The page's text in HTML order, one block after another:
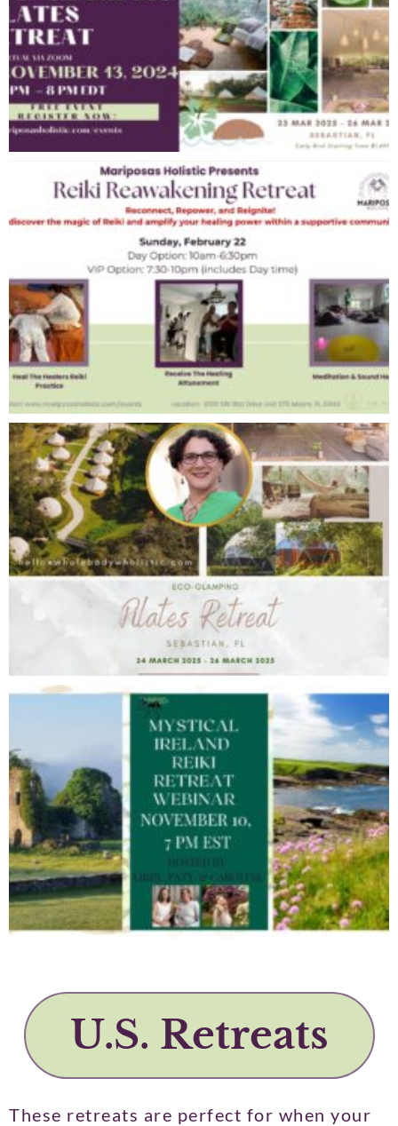
U.S. Retreats​
These retreats are perfect for when your